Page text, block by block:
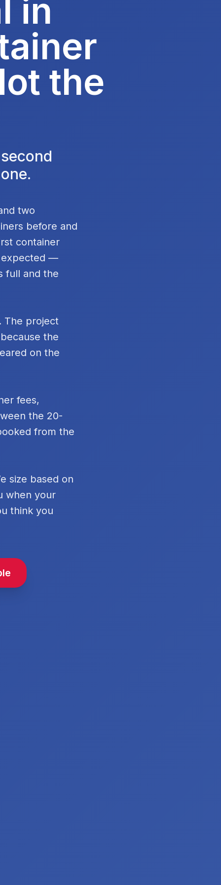
in
the
two
before and
container
expected —
full and the
The project
the
on the
fees,
the 20-
from the
size based on
when your
think you